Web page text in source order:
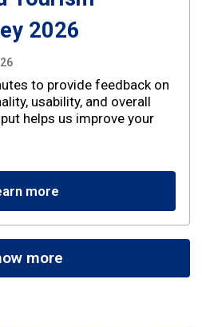
2026
to provide feedback on
usability, and overall
helps us improve your
more
more